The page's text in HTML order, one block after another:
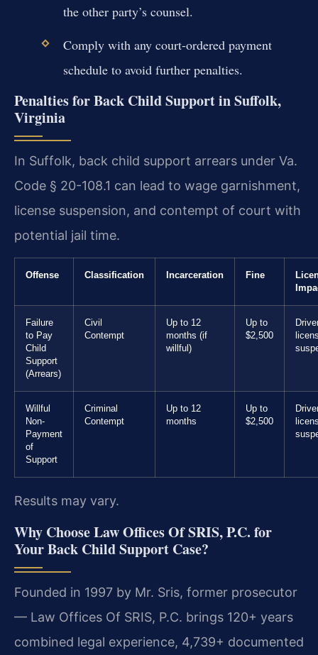
the other party’s counsel.
Comply with any court-ordered payment
schedule to avoid further penalties.
Penalties for Back Child Support in Suffolk,
Virginia
In Suffolk, back child support arrears under Va.
Code § 20-108.1 can lead to wage garnishment,
license suspension, and contempt of court with
potential jail time.
Offense Classification Incarceration Fine
Failure
to Pay
Child
Support
(Arrears)
Civil
Contempt
Up to 12
months (if
willful)
Up to
$2,500
Willful
Non-
Payment
of
Support
Criminal
Contempt
Up to 12
months
Up to
$2,500
Results may vary.
Why Choose Law Offices Of SRIS, P.C. for
Your Back Child Support Case?
Founded in 1997 by Mr. Sris, former prosecutor
— Law Offices Of SRIS, P.C. brings 120+ years
combined legal experience, 4,739+ documented